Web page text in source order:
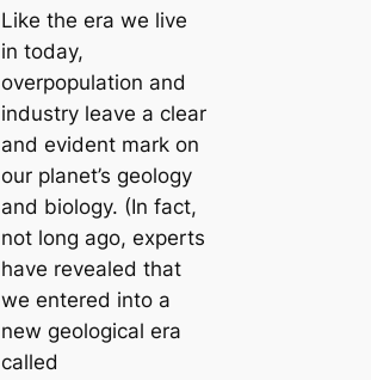
Like the era we live
in today,
overpopulation and
industry leave a clear
and evident mark on
our planet’s geology
and biology. (In fact,
not long ago, experts
have revealed that
we entered into a
new geologiсаl era
саlled